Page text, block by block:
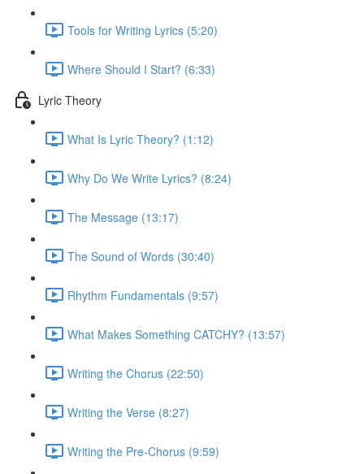
Tools for Writing Lyrics (5:20)
Where Should I Start? (6:33)
Lyric Theory
What Is Lyric Theory? (1:12)
Why Do We Write Lyrics? (8:24)
The Message (13:17)
The Sound of Words (30:40)
Rhythm Fundamentals (9:57)
What Makes Something CATCHY? (13:57)
Writing the Chorus (22:50)
Writing the Verse (8:27)
Writing the Pre-Chorus (9:59)